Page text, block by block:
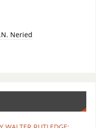
Neried